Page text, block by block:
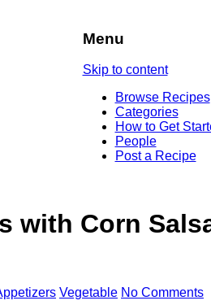
Menu
Skip to content
Browse Recipes
Categories
How to Get
People
Post a Recipe
with Corn
Vegetable No Comments